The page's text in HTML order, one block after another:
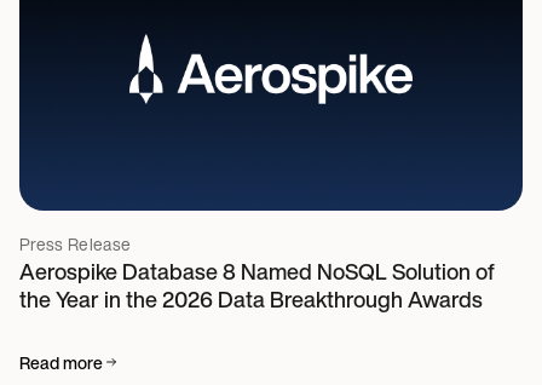
Press Release
Aerospike Database 8 Named NoSQL Solution of
the Year in the 2026 Data Breakthrough Awards
Read more